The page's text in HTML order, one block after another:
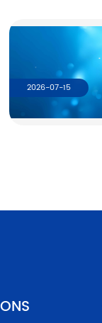
2026-07-15